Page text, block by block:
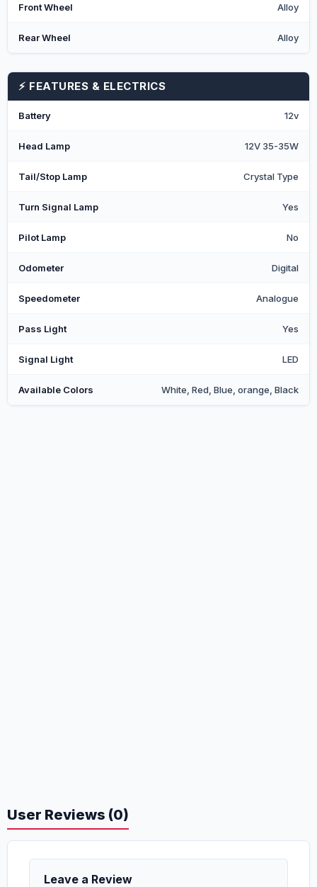
Front Wheel Alloy
Rear Wheel Alloy
⚡ FEATURES & ELECTRICS
Battery 12v
Head Lamp 12V 35-35W
Tail/Stop Lamp Crystal Type
Turn Signal Lamp Yes
Pilot Lamp No
Odometer Digital
Speedometer Analogue
Pass Light Yes
Signal Light LED
Available Colors White, Red, Blue, orange, Black
User Reviews (0)
Leave a Review